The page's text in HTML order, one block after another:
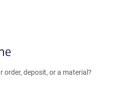
order, deposit, or a material?